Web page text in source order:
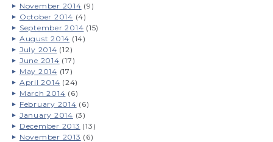
November 2014 (9)
October 2014 (4)
September 2014 (15)
August 2014 (14)
July 2014 (12)
June 2014 (17)
May 2014 (17)
April 2014 (24)
March 2014 (6)
February 2014 (6)
January 2014 (3)
December 2013 (13)
November 2013 (6)